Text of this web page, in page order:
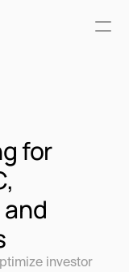
for
investor